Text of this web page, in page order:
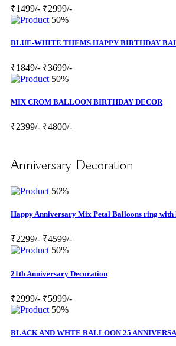
₹1499/- ₹2999/-
50%
BLUE-WHITE THEMS HAPPY BIRTHDAY
₹1849/- ₹3699/-
50%
MIX CROM BALLOON BIRTHDAY DECOR
₹2399/- ₹4800/-
Anniversary Decoration
50%
Happy Anniversary Mix Petal Balloons ring with
₹2299/- ₹4599/-
50%
21th Anniversary Decoration
₹2999/- ₹5999/-
50%
BLACK AND WHTE BALLOON 25